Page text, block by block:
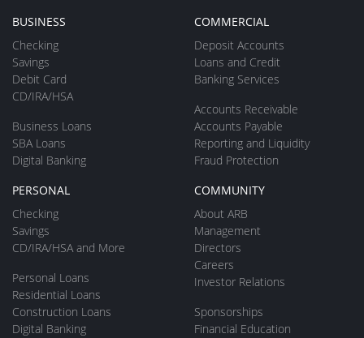
BUSINESS
Checking
Savings
Debit Card
CD/IRA/HSA
Business Loans
SBA Loans
Digital Banking
COMMERCIAL
Deposit Accounts
Loans and Credit
Banking Services
Accounts Receivable
Accounts Payable
Reporting and Liquidity
Fraud Protection
PERSONAL
Checking
Savings
CD/IRA/HSA and More
Personal Loans
Residential Loans
Construction Loans
Digital Banking
COMMUNITY
About ARB
Management
Directors
Careers
Investor Relations
Sponsorships
Financial Education